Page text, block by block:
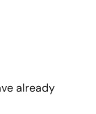
already